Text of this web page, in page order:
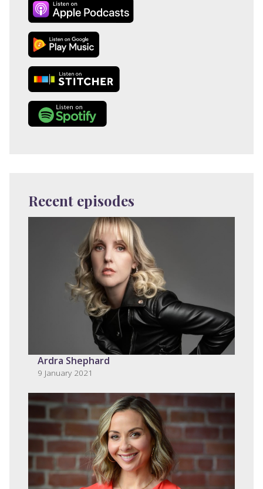
Recent episodes
Ardra Shephard
9 January 2021